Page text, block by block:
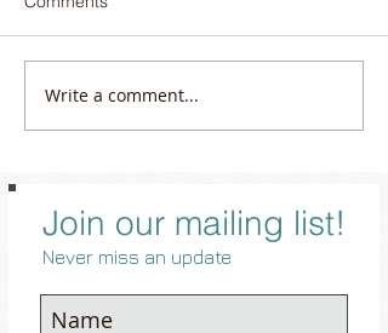
The Art of Travel Jewelry:
How to Sparkle Safely and
Write a comment...
Join our mailing list!
Never miss an update